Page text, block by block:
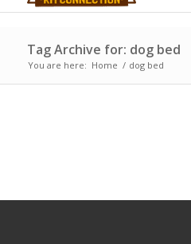
Tag Archive for: dog bed
You are here: Home / dog bed